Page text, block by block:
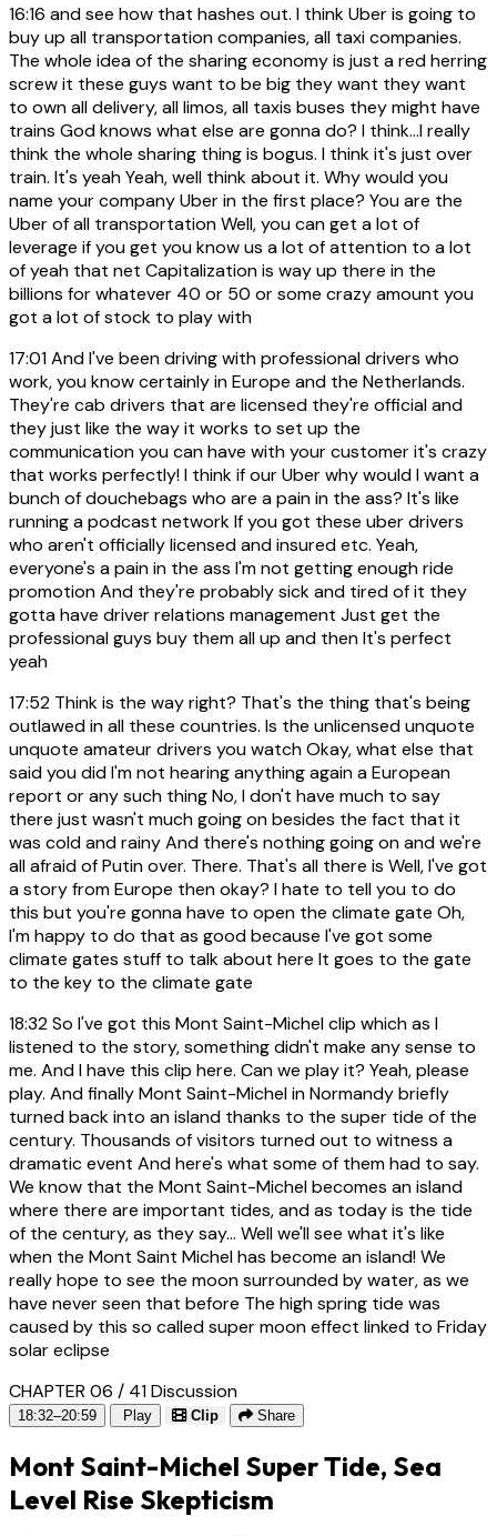
16:16 and see how that hashes out. I think Uber is going to
buy up all transportation companies, all taxi companies.
The whole idea of the sharing economy is just a red herring
screw it these guys want to be big they want they want
to own all delivery, all limos, all taxis buses they might have
trains God knows what else are gonna do? I think...I really
think the whole sharing thing is bogus. I think it's just over
train. It's yeah Yeah, well think about it. Why would you
name your company Uber in the first place? You are the
Uber of all transportation Well, you can get a lot of
leverage if you get you know us a lot of attention to a lot
of yeah that net Capitalization is way up there in the
billions for whatever 40 or 50 or some crazy amount you
got a lot of stock to play with
17:01And I've been driving with professional drivers who
work, you know certainly in Europe and the Netherlands.
They're cab drivers that are licensed they're official and
they just like the way it works to set up the
communication you can have with your customer it's crazy
that works perfectly! I think if our Uber why would I want a
bunch of douchebags who are a pain in the ass? It's like
running a podcast network If you got these uber drivers
who aren't officially licensed and insured etc. Yeah,
everyone's a pain in the ass I'm not getting enough ride
promotion And they're probably sick and tired of it they
gotta have driver relations management Just get the
professional guys buy them all up and then It's perfect
yeah
17:52 Think is the way right? That's the thing that's being
outlawed in all these countries. Is the unlicensed unquote
unquote amateur drivers you watch Okay, what else that
said you did I'm not hearing anything again a European
report or any such thing No, I don't have much to say
there just wasn't much going on besides the fact that it
was cold and rainy And there's nothing going on and we're
all afraid of Putin over. There. That's all there is Well, I've got
a story from Europe then okay? I hate to tell you to do
this but you're gonna have to open the climate gate Oh,
I'm happy to do that as good because I've got some
climate gates stuff to talk about here It goes to the gate
to the key to the climate gate
18:32So I've got this Mont Saint-Michel clip which as I
listened to the story, something didn't make any sense to
me. And I have this clip here. Can we play it? Yeah, please
play. And finally Mont Saint-Michel in Normandy briefly
turned back into an island thanks to the super tide of the
century. Thousands of visitors turned out to witness a
dramatic event And here's what some of them had to say.
We know that the Mont Saint-Michel becomes an island
where there are important tides, and as today is the tide
of the century, as they say... Well we'll see what it's like
when the Mont Saint Michel has become an island! We
really hope to see the moon surrounded by water, as we
have never seen that before The high spring tide was
caused by this so called super moon effect linked to Friday
solar eclipse
CHAPTER 06 / 41Discussion
18:32–20:59 Play Clip Share
Mont Saint-Michel Super Tide, Sea
Level Rise Skepticism